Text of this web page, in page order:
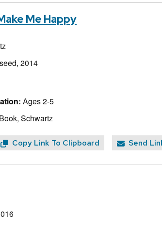
Me Happy
2014
Ages 2-5
Schwartz
Copy Link To Clipboard Send